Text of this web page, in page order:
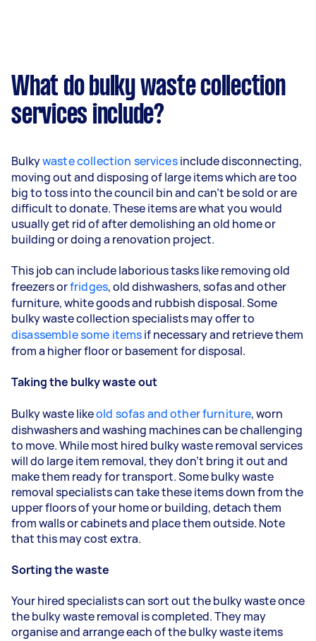
What do bulky waste collection
services include?
Bulkywaste collection servicesinclude disconnecting,
moving out and disposing of large items which are too
big to toss into the council bin and can’t be sold or are
difficult to donate. These items are what you would
usually get rid of after demolishing an old home or
building or doing a renovation project.
This job can include laborious tasks like removing old
freezers orfridges, old dishwashers, sofas and other
furniture, white goods and rubbish disposal. Some
bulky waste collection specialists may offer to
disassemble some itemsif necessary and retrieve them
from a higher floor or basement for disposal.
Taking the bulky waste out
Bulky waste likeold sofas and other furniture, worn
dishwashers and washing machines can be challenging
to move. While most hired bulky waste removal services
will do large item removal, they don’t bring it out and
make them ready for transport. Some bulky waste
removal specialists can take these items down from the
upper floors of your home or building, detach them
from walls or cabinets and place them outside. Note
that this may cost extra.
Sorting the waste
Your hired specialists can sort out the bulky waste once
the bulky waste removal is completed. They may
organise and arrange each of the bulky waste items